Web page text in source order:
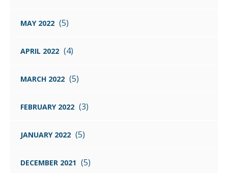
MAY 2022 (5)
APRIL 2022 (4)
MARCH 2022 (5)
FEBRUARY 2022 (3)
JANUARY 2022 (5)
DECEMBER 2021 (5)